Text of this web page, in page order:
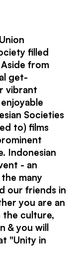
filled
from
get-
vibrant
Societies
to) films
Indonesian
- an
many
our friends in
you are an
the culture,
& you will
"Unity in